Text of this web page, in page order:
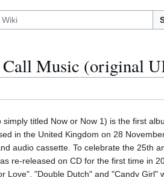
Music (original
titled Now or Now 1) is the first
in the United Kingdom on 28
audio cassette. To celebrate the 25th
re-released on CD for the first time in
Love", "Double Dutch" and "Candy Girl"